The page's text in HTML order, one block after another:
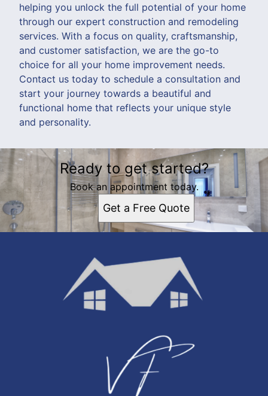
helping you unlock the full potential of your home
through our expert construction and remodeling
services. With a focus on quality, craftsmanship,
and customer satisfaction, we are the go-to
choice for all your home improvement needs.
Contact us today to schedule a consultation and
start your journey towards a beautiful and
functional home that reflects your unique style
and personality.
Ready to get started?
Book an appointment today.
Get a Free Quote